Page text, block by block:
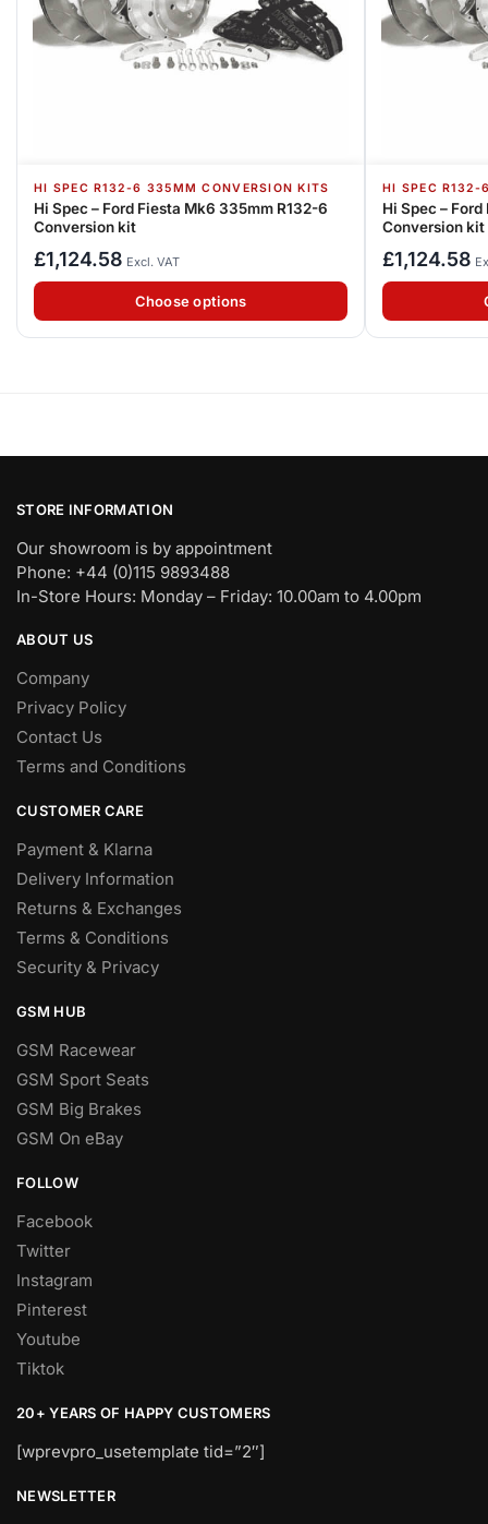
HI SPEC R132-6 335MM CONVERSION KITS
Hi Spec – Ford Fiesta Mk6 335mm R132-6
Conversion kit
£1,124.58 Excl. VAT
Choose options
HI SPEC R132-
Hi Spec –
Conversion kit
£1,124.58
STORE INFORMATION
Our showroom is by appointment
Phone: +44 (0)115 9893488
In-Store Hours: Monday – Friday: 10.00am to 4.00pm
ABOUT US
Company
Privacy Policy
Contact Us
Terms and Conditions
CUSTOMER CARE
Payment & Klarna
Delivery Information
Returns & Exchanges
Terms & Conditions
Security & Privacy
GSM HUB
GSM Racewear
GSM Sport Seats
GSM Big Brakes
GSM On eBay
FOLLOW
Facebook
Twitter
Instagram
Pinterest
Youtube
Tiktok
20+ YEARS OF HAPPY CUSTOMERS
[wprevpro_usetemplate tid=”2″]
NEWSLETTER